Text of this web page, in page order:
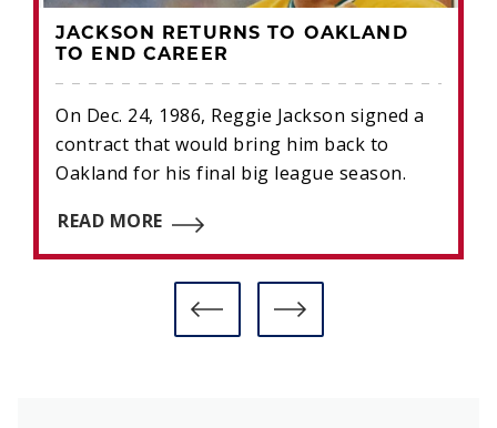
JACKSON RETURNS TO OAKLAND
TO END CAREER
On Dec. 24, 1986, Reggie Jackson signed a
contract that would bring him back to
Oakland for his final big league season.
READ MORE